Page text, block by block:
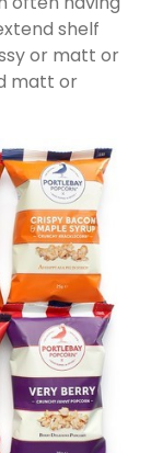
shelf
or matt or
matt or